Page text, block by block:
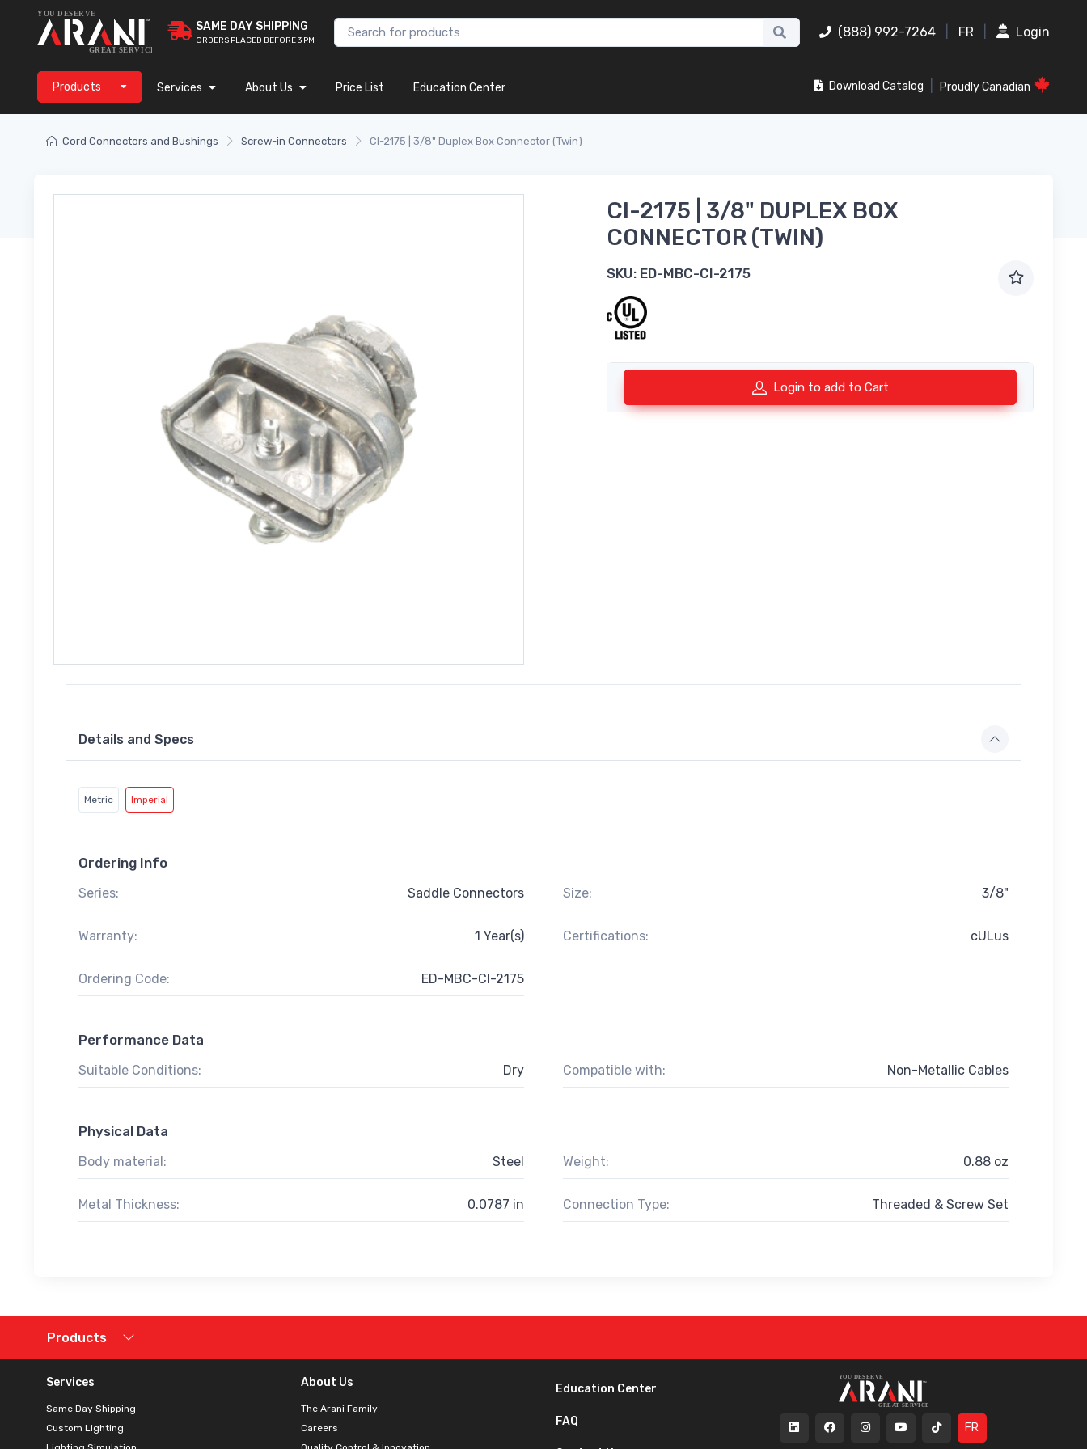
SAME DAY SHIPPING
ORDERS PLACED BEFORE 3 PM
(888) 992-7264 FR Login
Products Services About Us Price List Education Center Download Catalog Proudly Canadian
Cord Connectors and Bushings Screw-in Connectors CI-2175 | 3/8" Duplex Box Connector (Twin)
CI-2175 | 3/8" DUPLEX BOX
CONNECTOR (TWIN)
SKU: ED-MBC-CI-2175
Login to add to Cart
Details and Specs
Metric Imperial
Ordering Info
Series: Saddle Connectors Size: 3/8"
Warranty: 1 Year(s) Certifications: cULus
Ordering Code: ED-MBC-CI-2175
Performance Data
Suitable Conditions: Dry Compatible with: Non-Metallic Cables
Physical Data
Body material: Steel Weight: 0.88 oz
Metal Thickness: 0.0787 in Connection Type: Threaded & Screw Set
Products
Services
Same Day Shipping
Custom Lighting
About Us
The Arani Family
Careers
Education Center
FAQ FR